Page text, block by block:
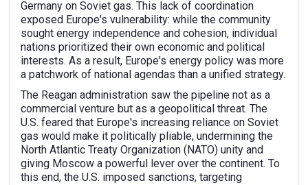
Germany on Soviet gas. This lack of coordination
exposed Europe's vulnerability: while the community
sought energy independence and cohesion, individual
nations prioritized their own economic and political
interests. As a result, Europe's energy policy was more
a patchwork of national agendas than a unified strategy.
The Reagan administration saw the pipeline not as a
commercial venture but as a geopolitical threat. The
U.S. feared that Europe's increasing reliance on Soviet
gas would make it politically pliable, undermining the
North Atlantic Treaty Organization (NATO) unity and
giving Moscow a powerful lever over the continent. To
this end, the U.S. imposed sanctions, targeting